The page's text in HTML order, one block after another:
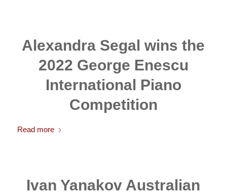
Alexandra Segal wins the
2022 George Enescu
International Piano
Competition
Read more
Ivan Yanakov Australian